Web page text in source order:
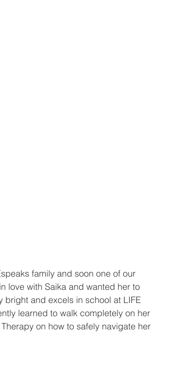
family and soon one of our
love with Saika and wanted her to
bright and excels in school at LIFE
learned to walk completely on her
on how to safely navigate her